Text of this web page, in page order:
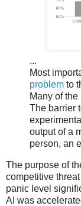
...
Most
problem to
Many of
The barrier
output of a
person, an
The purpose of
competitive
panic level
AI was